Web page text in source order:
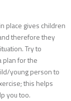
place gives children
therefore they
Try to
plan for the
young person to
this helps
you too.